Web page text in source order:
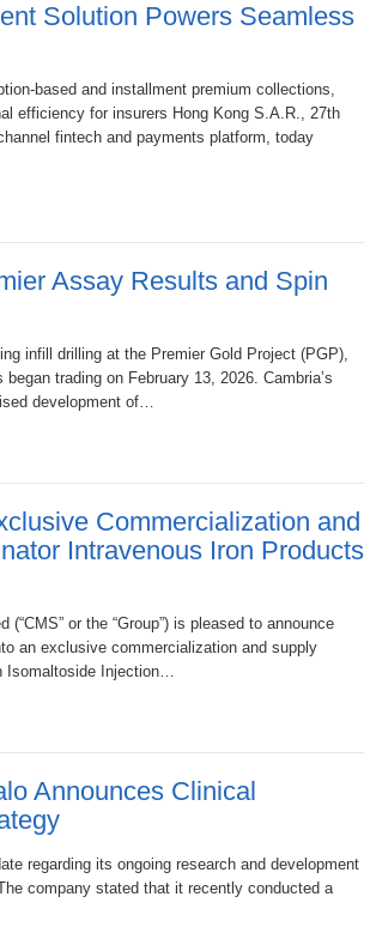
Solution Powers Seamless
based and installment premium collections,
efficiency for insurers Hong Kong S.A.R., 27th
fintech and payments platform, today
Assay Results and Spin
infill drilling at the Premier Gold Project (PGP),
trading on February 13, 2026. Cambria’s
development of…
Commercialization and
Intravenous Iron Products
or the “Group”) is pleased to announce
an exclusive commercialization and supply
Isomaltoside Injection…
Announces Clinical
regarding its ongoing research and development
company stated that it recently conducted a